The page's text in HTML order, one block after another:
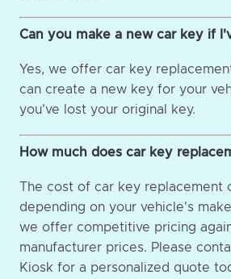
Can you make a new car key if
Yes, we offer car key
can create a new key for your
you've lost your original key.
How much does car key
The cost of car key replacement
depending on your vehicle's
we offer competitive pricing
manufacturer prices. Please
Kiosk for a personalized quote